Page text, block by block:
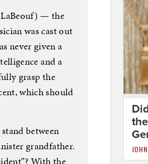
LaBeouf) — the
was cast out
never given a
and a
grasp the
which should
between
grandfather.